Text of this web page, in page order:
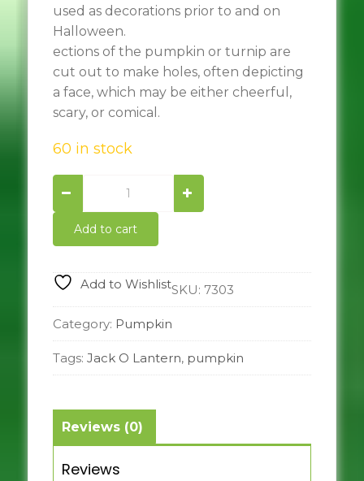
used as decorations prior to and on
Halloween.
ections of the pumpkin or turnip are
cut out to make holes, often depicting
a face, which may be either cheerful,
scary, or comical.
60 in stock
Lantern
quantity
Add to cart
Add to WishlistSKU: 7303
Category: Pumpkin
Tags: Jack O Lantern, pumpkin
Reviews (0)
Reviews